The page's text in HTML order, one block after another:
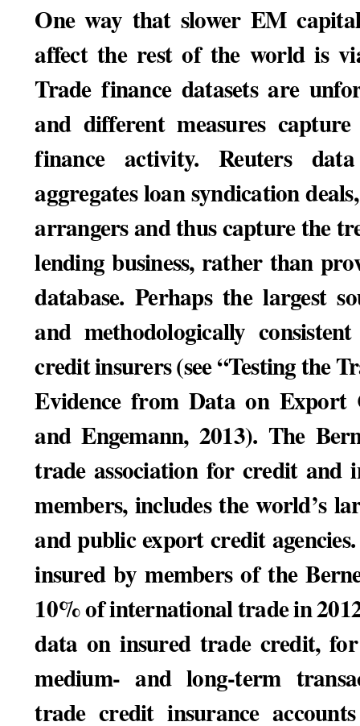
One way that slower EM
affect the rest of the world is
Trade finance datasets are
and different measures
finance activity. Reuters
aggregates loan syndication
arrangers and thus capture the
lending business, rather than
database. Perhaps the largest
and methodologically
credit insurers (see “Testing the
Evidence from Data on Export
and Engemann, 2013). The
trade association for credit and
members, includes the world’s
and public export credit
insured by members of the
10% of international trade in
data on insured trade credit,
medium- and long-term
trade credit insurance